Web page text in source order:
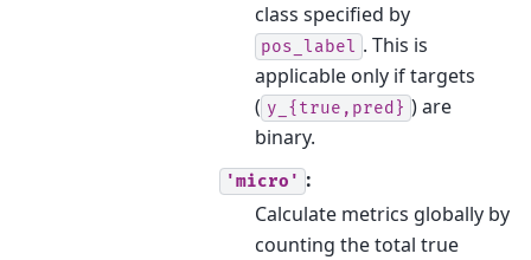
class specified by
pos_label . This is
applicable only if targets
( y_{true,pred} ) are
binary.
'micro' :
Calculate metrics globally by
counting the total true